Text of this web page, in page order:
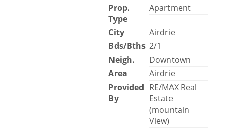
Prop.
Type
Apartment
City
Airdrie
Bds/Bths 2/1
Neigh.
Downtown
Area
Airdrie
Provided
By
RE/MAX Real
Estate
(mountain
View)